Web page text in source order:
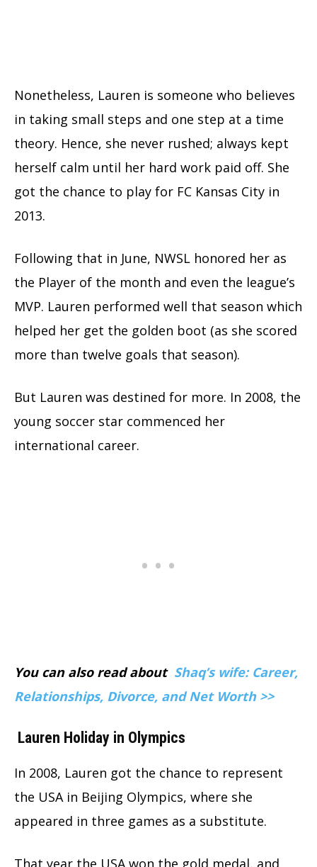
Nonetheless, Lauren is someone who believes
in taking small steps and one step at a time
theory. Hence, she never rushed; always kept
herself calm until her hard work paid off. She
got the chance to play for FC Kansas City in
2013.
Following that in June, NWSL honored her as
the Player of the month and even the league’s
MVP. Lauren performed well that season which
helped her get the golden boot (as she scored
more than twelve goals that season).
But Lauren was destined for more. In 2008, the
young soccer star commenced her
international career.
You can also read about Shaq’s wife: Career,
Relationships, Divorce, and Net Worth >>
Lauren Holiday in Olympics
In 2008, Lauren got the chance to represent
the USA in Beijing Olympics, where she
appeared in three games as a substitute.
That year the USA won the gold medal, and